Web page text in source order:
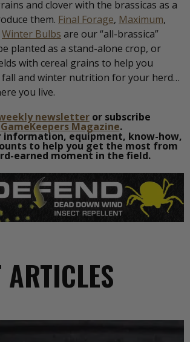
and clover with the brassicas as a
them. Final Forage, Maximum,
Winter Bulbs are our “all-brassica”
planted as a stand-alone crop, or
with cereal grains to help you
and winter nutrition for your herd…
you live.
newsletter or subscribe
GameKeepers Magazine.
information, equipment, know-how,
to help you get the most from
earned moment in the field.
ARTICLES